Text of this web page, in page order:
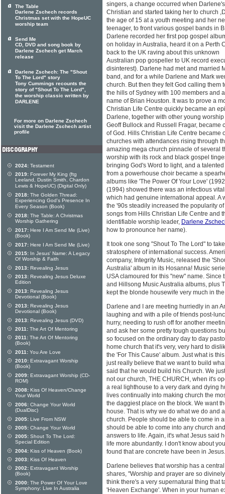
singers, a change occurred when
Christian and started taking her to church
the age of 15 at a youth meeting and her
teenager, to front various gospel bands in
Darlene recorded her first pop gospel
on holiday in Australia, heard it on a Perth
back to the UK raving about this unknown
Australian pop gospeller to UK record
disinterest). Darlene had met and married
band, and for a while Darlene and Mark
church. But then they felt God calling them
the hills of Sydney with 100 members and
name of Brian Houston. It was to prove a
Christian Life Centre quickly became an
Darlene, together with other young
Geoff Bullock and Russell Fragar, became
of God. Hills Christian Life Centre became
churches with attendances rising through
amazing mega church pinnacle of several
worship with its rock and black gospel
bringing God's Word to light, and a
from a powerhouse choir became a
albums like 'The Power Of Your Love'
(1994) showed there was an infectious
which had genuine international appeal. A
the '90s steadily increased the popularity
songs from Hills Christian Life Centre and
identifiable worship leader, Darlene
how to pronounce her name).
It took one song "Shout To The Lord" to
stratosphere of international success.
company, Integrity Music, released the
Australia' album in its Hosanna! Music
USA clamoured for this "new" name. Since
and Hillsong Music Australia albums, plus
kept the blonde housewife very much in
Darlene and I are meeting hurriedly in an
laughing and with a pile of friends post-
hurry, needing to rush off for another
and ask her some pretty tough questions
so focused on the ordinary day to day
home church that it's very, very hard to
the 'For This Cause' album. Just what is
just really believe that we want to build
said that he would build his Church. We
not our church, THE CHURCH, when it's
a real lighthouse to a very dark and dying
lives continually into making church the
the daggiest place on the block. We want
house. That is why we do what we do and
church. People should be able to come in
should be able to come into any church
answers to life. Again, it's what Jesus said
life more abundantly. I don't know about
found that are concrete have been in
Darlene believes that worship has a
shares, "Worship and prayer are so
think there's a very supernatural thing that
'Heaven Exchange'. When in your human
The Table
Darlene Zschech records
Christmas set with the HopeUC
worship team
Send Me
CD, DVD and song book by
Darlene Zschech get March
release
Darlene Zschech: The "Shout
To The Lord" story
Tony Cummings recounts the
story of "Shout To The Lord",
the worship classic written by
DARLENE
For more on Darlene Zschech
visit the Darlene Zschech artist
profile
2024: Testament
2019: Forever My King (ftg
Leeland, Dustin Smith, Chardon
Lewis & HopeUC) (Digital Only)
2018: The Golden Thread:
Experiencing God's Presence In
Every Season (Book)
2018: The Table: A Christmas
Worship Gathering
2017: Here I Am Send Me (Live)
(Book)
2017: Here I Am Send Me (Live)
2015: In Jesus' Name: A Legacy
Of Worship & Faith
2013: Revealing Jesus
2013: Revealing Jesus Deluxe
Edition
2013: Revealing Jesus
Devotional (Book)
2013: Revealing Jesus
Devotional (Book)
2013: Revealing Jesus (DVD)
2011: The Art Of Mentoring
2011: The Art Of Mentoring
(Book)
2011: You Are Love
2010: Extravagant Worship
(Book)
2009: Extravagant Worship (CD-
ROM)
2008: Kiss Of Heaven/Change
Your World
2006: Change Your World
(DualDisc)
2005: Live From NSW
2005: Change Your World
2005: Shout To The Lord:
Special Edition
2004: Kiss of Heaven (Book)
2003: Kiss Of Heaven
2002: Extravagant Worship
(Book)
2000: The Power Of Your Love
Symphony: Live In Australia